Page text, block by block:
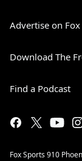
Advertise on
Download The
Find a Podcast
Fox Sports 910